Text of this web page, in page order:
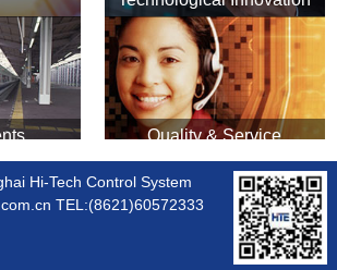
Quality & Service
Hi-Tech Control System
TEL:(8621)60572333